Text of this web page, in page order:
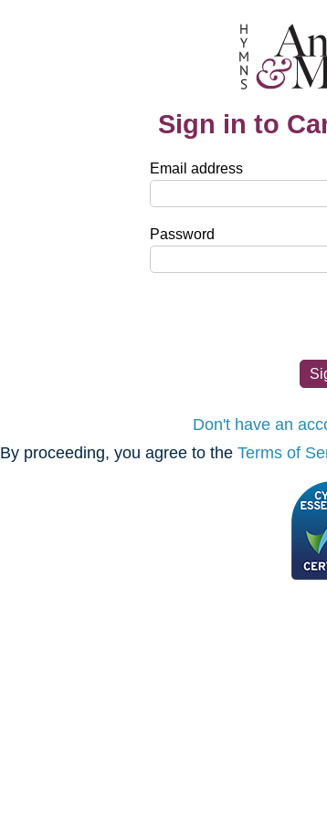
Sign in to
Email address
Password
Don't have an
By proceeding, you agree to the Terms of